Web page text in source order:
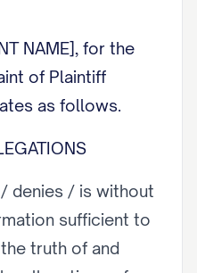
NAME], for the
of Plaintiff
as follows.
denies / is without
sufficient to
truth of and